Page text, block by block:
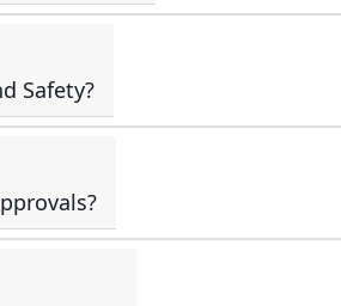
Safety?